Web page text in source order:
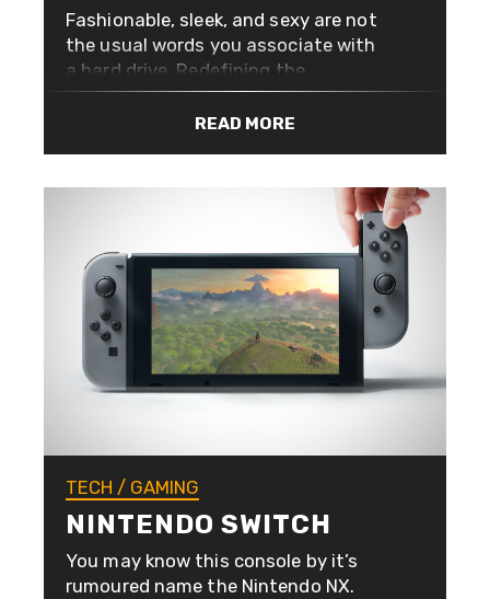
Fashionable, sleek, and sexy are not
the usual words you associate with
a hard drive. Redefining the
aesthetics of portable storage,
Western Digital have given their My
colours. Available in 6 colours, black,
white, orange, blue, yellow, and red,
and starts at 1TB (1024GB) going up
to a whopping 4TB of storage
capacity. They’re also blazing fast
with USB 3.0. You’ll only need one,
but you’ll want them all.
READ MORE
TECH / GAMING
NINTENDO SWITCH
You may know this console by it’s
rumoured name the Nintendo NX.